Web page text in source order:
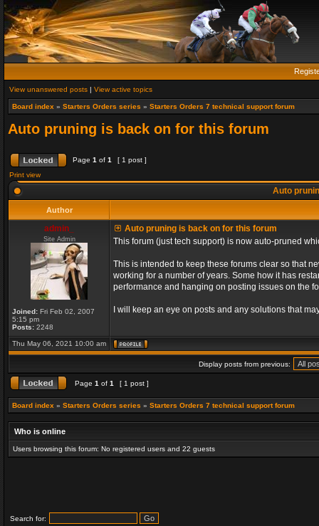
View unanswered posts | View active topics
Board index » Starters Orders series » Starters Orders 7 technical support forum
Auto pruning is back on for this forum
Page 1 of 1
[ 1 post ]
Print view
Auto
Author
admin_
Site Admin
Joined: Fri Feb 02, 2007
5:15 pm
Posts: 2248
Auto pruning is back on for this forum
This forum (just tech support) is now auto-pruned
This is intended to keep these forums clear so that
working for a number of years. Some how it has
performance and hanging on posting issues on the
I will keep an eye on posts and any solutions that
Thu May 06, 2021 10:00 am
Display posts from previous:
Page 1 of 1 [ 1 post ]
Board index » Starters Orders series » Starters Orders 7 technical support forum
Who is online
Users browsing this forum: No registered users and 22 guests
Search for: